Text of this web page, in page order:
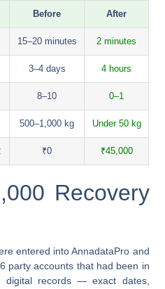
Before After
15–20 minutes 2 minutes
3–4 days 4 hours
8–10 0–1
500–1,000 kg Under 50 kg
₹0 ₹45,000
Recovery
entered into AnnadataPro and
party accounts that had been in
digital records — exact dates,